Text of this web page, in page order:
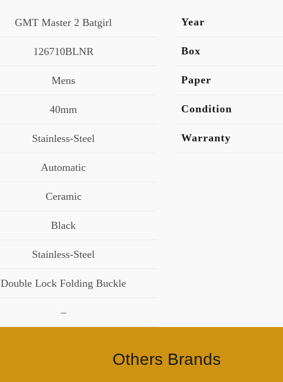
GMT Master 2 Batgirl
126710BLNR
Mens
40mm
Stainless-Steel
Automatic
Ceramic
Black
Stainless-Steel
Double Lock Folding Buckle
–
Year
Box
Paper
Condition
Warranty
Others Brands